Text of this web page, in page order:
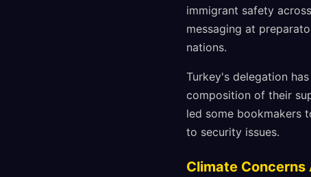
immigrant safety
messaging at
nations.
Turkey's delegation
composition of their
led some bookmakers
to security issues.
Climate